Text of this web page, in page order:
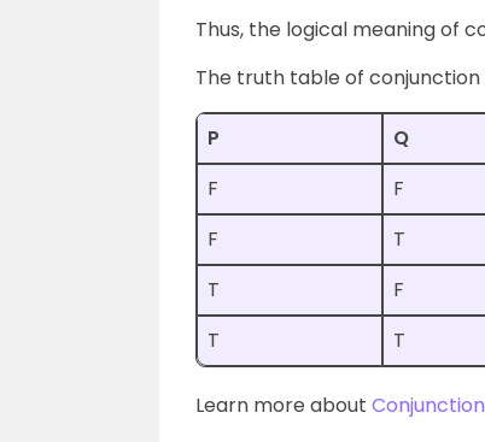
Thus, the logical meaning of
The truth table of conjunction
P Q
F
F
F
T
T
F
T
T
Learn more about Conjunction